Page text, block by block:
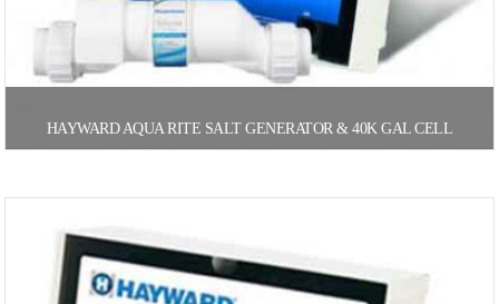
HAYWARD AQUA RITE SALT GENERATOR & 40K GAL CELL